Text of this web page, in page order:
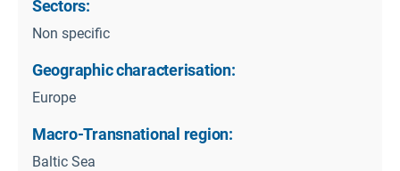
Sectors:
Non specific
Geographic characterisation:
Europe
Macro-Transnational region:
Baltic Sea